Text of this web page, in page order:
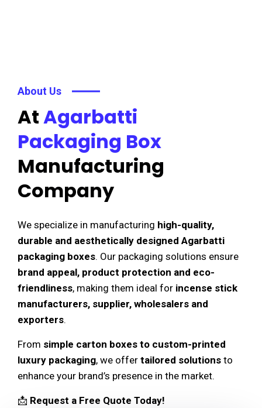
About Us
AtAgarbatti
Packaging Box
Manufacturing
Company
We specialize in manufacturing high-quality,
durable and aesthetically designed Agarbatti
packaging boxes. Our packaging solutions ensure
brand appeal, product protection and eco-
friendliness, making them ideal for incense stick
manufacturers, supplier, wholesalers and
exporters.
From simple carton boxes to custom-printed
luxury packaging, we offer tailored solutions to
enhance your brand’s presence in the market.
📩 Request a Free Quote Today!